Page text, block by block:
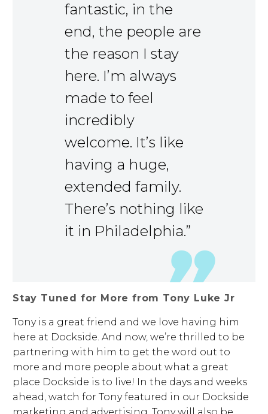
fantastic, in the
end, the people are
the reason I stay
here. I’m always
made to feel
incredibly
welcome. It’s like
having a huge,
extended family.
There’s nothing like
it in Philadelphia.”
Stay Tuned for More from Tony Luke Jr
Tony is a great friend and we love having him
here at Dockside. And now, we’re thrilled to be
partnering with him to get the word out to
more and more people about what a great
place Dockside is to live! In the days and weeks
ahead, watch for Tony featured in our Dockside